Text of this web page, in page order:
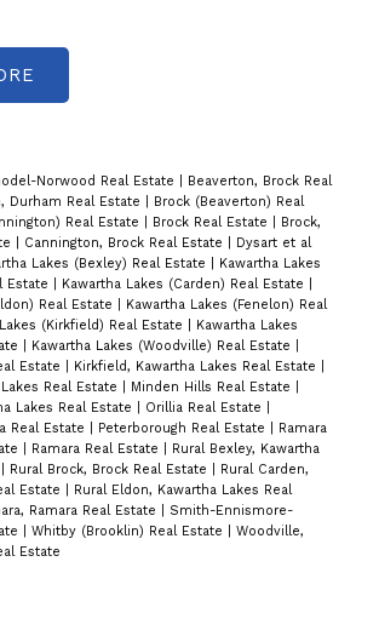
Norwood Real Estate
Beaverton, Brock Real
Durham Real Estate
Brock (Beaverton) Real
Real Estate Brock Real Estate
Brock,
Cannington, Brock Real Estate
Dysart et al
Lakes (Bexley) Real Estate
Kawartha Lakes
Estate
Kawartha Lakes (Carden) Real Estate
Real Estate
Kawartha Lakes (Fenelon) Real
(Kirkfield) Real Estate
Kawartha Lakes
Kawartha Lakes (Woodville) Real Estate
Estate
Kirkfield, Kawartha Lakes Real Estate
Real Estate
Minden Hills Real Estate
Lakes Real Estate
Orillia Real Estate
Real Estate
Peterborough Real Estate
Ramara
Ramara Real Estate
Rural Bexley, Kawartha
Rural Brock, Brock Real Estate
Rural Carden,
Estate
Rural Eldon, Kawartha Lakes Real
Ramara Real Estate
Smith-Ennismore-
Whitby (Brooklin) Real Estate
Woodville,
Estate